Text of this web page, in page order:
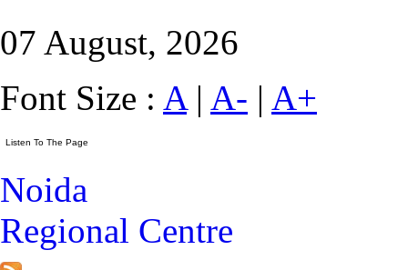
07 August, 2026
Font Size : A| A- | A+
Noida
Regional Centre